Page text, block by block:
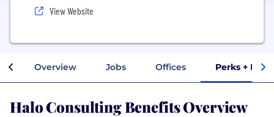
View Website
Overview Jobs Offices Perks +
Halo Consulting Benefits Overview